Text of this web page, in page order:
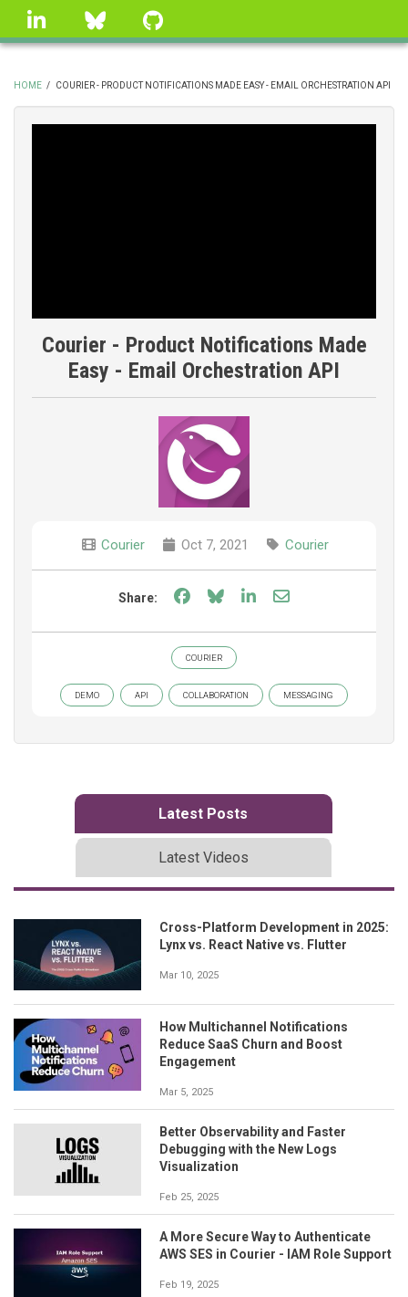
Skip
linkedin Bluesky
BREADCRUMB
HOME / COURIER - PRODUCT NOTIFICATIONS MADE EASY - EMAIL ORCHESTRATION API
Courier - Product Notifications Made
Easy - Email Orchestration API
Courier Oct 7, 2021 Courier
Share: Share on Facebook
Share on Bluesky
Share on LinkedIn
Share through
COURIER
DEMO API COLLABORATION MESSAGING
Latest Posts
Latest Videos
Cross-Platform Development in 2025:
Lynx vs. React Native vs. Flutter
Mar 10, 2025
How Multichannel Notifications
Reduce SaaS Churn and Boost
Engagement
Mar 5, 2025
Better Observability and Faster
Debugging with the New Logs
Visualization
Feb 25, 2025
A More Secure Way to Authenticate
AWS SES in Courier - IAM Role Support
Feb 19, 2025